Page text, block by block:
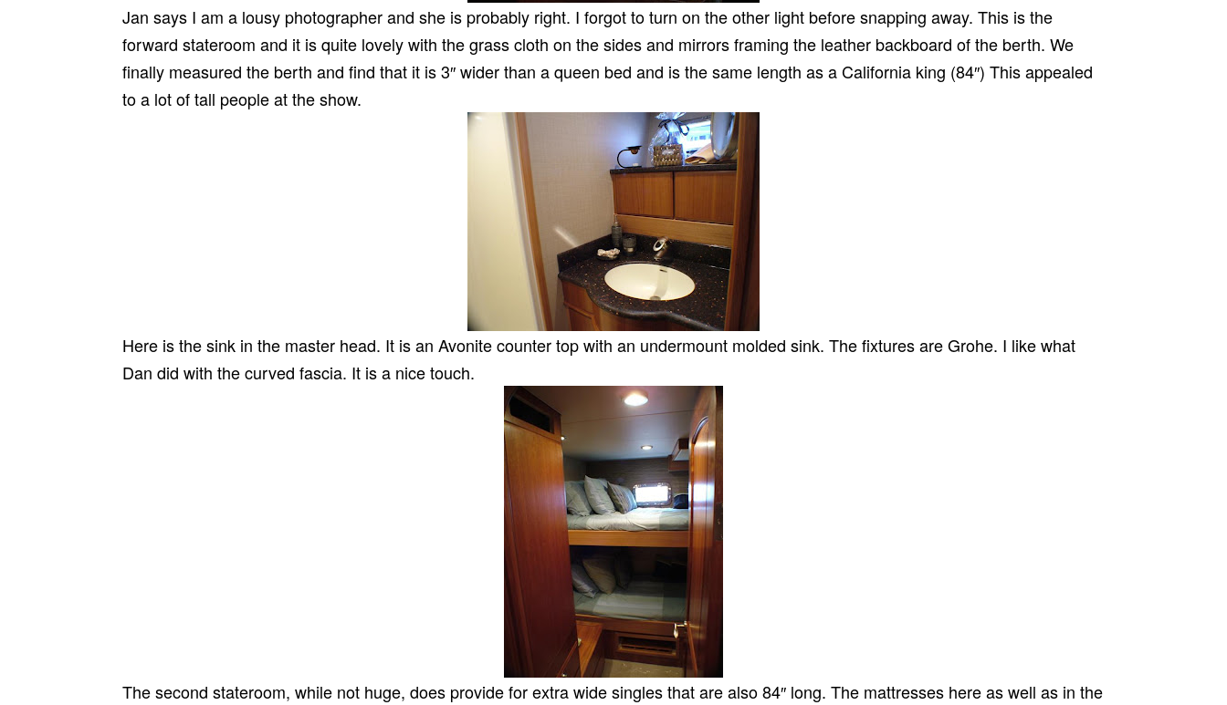
Jan says I am a lousy photographer and she is probably right. I forgot to turn on the other light before snapping away. This is the
forward stateroom and it is quite lovely with the grass cloth on the sides and mirrors framing the leather backboard of the berth. We
finally measured the berth and find that it is 3″ wider than a queen bed and is the same length as a California king (84″) This appealed
to a lot of tall people at the show.
Here is the sink in the master head. It is an Avonite counter top with an undermount molded sink. The fixtures are Grohe. I like what
Dan did with the curved fascia. It is a nice touch.
The second stateroom, while not huge, does provide for extra wide singles that are also 84″ long. The mattresses here as well as in the